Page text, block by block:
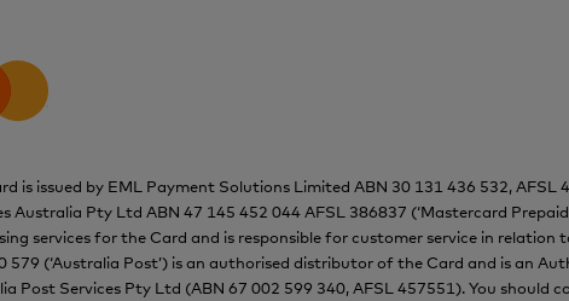
is issued by EML Payment Solutions Limited ABN 30 131 436 532, AFSL
Australia Pty Ltd ABN 47 145 452 044 AFSL 386837 (‘Mastercard
services for the Card and is responsible for customer service in
579 (‘Australia Post’) is an authorised distributor of the Card and is an
Post Services Pty Ltd (ABN 67 002 599 340, AFSL 457551). You should